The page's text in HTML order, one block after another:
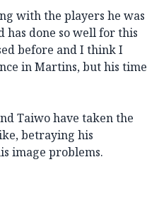
with the players he was
done so well for this
before and I think I
in Martins, but his time
Taiwo have taken the
betraying his
image problems.